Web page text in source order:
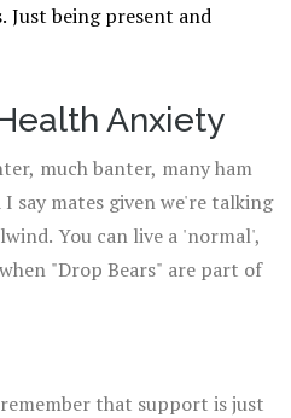
Just being present and
Anxiety
much banter, many ham
say mates given we're talking
You can live a 'normal',
"Drop Bears" are part of
that support is just